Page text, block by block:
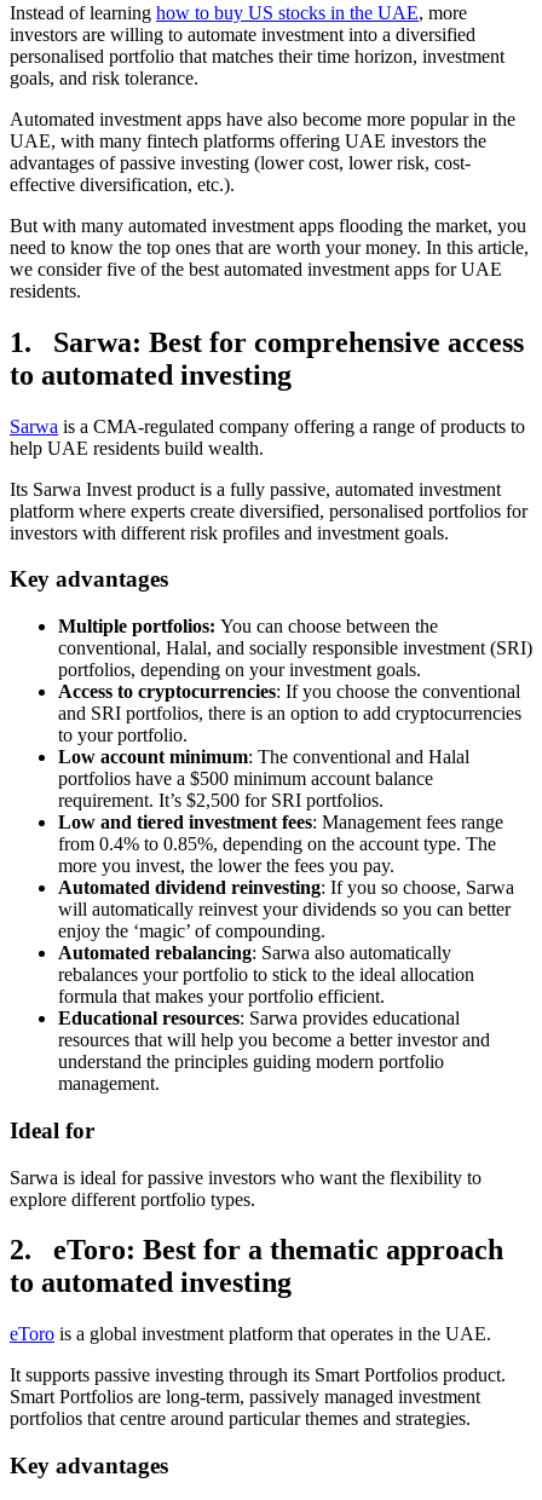
Instead of learning how to buy US stocks in the UAE, more
investors are willing to automate investment into a diversified
personalised portfolio that matches their time horizon, investment
goals, and risk tolerance.
Automated investment apps have also become more popular in the
UAE, with many fintech platforms offering UAE investors the
advantages of passive investing (lower cost, lower risk, cost-
effective diversification, etc.).
But with many automated investment apps flooding the market, you
need to know the top ones that are worth your money. In this article,
we consider five of the best automated investment apps for UAE
residents.
1. Sarwa: Best for comprehensive access
to automated investing
Sarwa is a CMA-regulated company offering a range of products to
help UAE residents build wealth.
Its Sarwa Invest product is a fully passive, automated investment
platform where experts create diversified, personalised portfolios for
investors with different risk profiles and investment goals.
Key advantages
Multiple portfolios: You can choose between the
conventional, Halal, and socially responsible investment (SRI)
portfolios, depending on your investment goals.
Access to cryptocurrencies: If you choose the conventional
and SRI portfolios, there is an option to add cryptocurrencies
to your portfolio.
Low account minimum: The conventional and Halal
portfolios have a $500 minimum account balance
requirement. It’s $2,500 for SRI portfolios.
Low and tiered investment fees: Management fees range
from 0.4% to 0.85%, depending on the account type. The
more you invest, the lower the fees you pay.
Automated dividend reinvesting: If you so choose, Sarwa
will automatically reinvest your dividends so you can better
enjoy the ‘magic’ of compounding.
Automated rebalancing: Sarwa also automatically
rebalances your portfolio to stick to the ideal allocation
formula that makes your portfolio efficient.
Educational resources: Sarwa provides educational
resources that will help you become a better investor and
understand the principles guiding modern portfolio
management.
Ideal for
Sarwa is ideal for passive investors who want the flexibility to
explore different portfolio types.
2. eToro: Best for a thematic approach
to automated investing
eToro is a global investment platform that operates in the UAE.
It supports passive investing through its Smart Portfolios product.
Smart Portfolios are long-term, passively managed investment
portfolios that centre around particular themes and strategies.
Key advantages